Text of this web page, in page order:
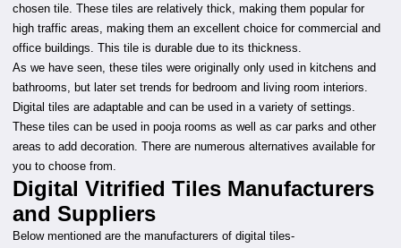
chosen tile. These tiles are relatively thick, making them popular for
high traffic areas, making them an excellent choice for commercial and
office buildings. This tile is durable due to its thickness.
As we have seen, these tiles were originally only used in kitchens and
bathrooms, but later set trends for bedroom and living room interiors.
Digital tiles are adaptable and can be used in a variety of settings.
These tiles can be used in pooja rooms as well as car parks and other
areas to add decoration. There are numerous alternatives available for
you to choose from.
Digital Vitrified Tiles Manufacturers
and Suppliers
Below mentioned are the manufacturers of digital tiles-